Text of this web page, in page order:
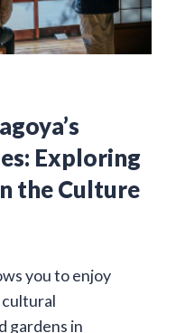
Exploring
the Culture
you to enjoy
gardens in